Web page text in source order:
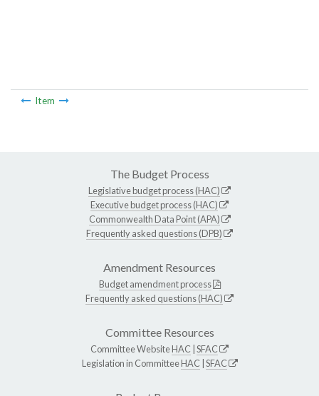
Item
The Budget Process
Legislative budget process (HAC)
Executive budget process (HAC)
Commonwealth Data Point (APA)
Frequently asked questions (DPB)
Amendment Resources
Budget amendment process
Frequently asked questions (HAC)
Committee Resources
Committee WebsiteHAC SFAC
Legislation in CommitteeHAC SFAC